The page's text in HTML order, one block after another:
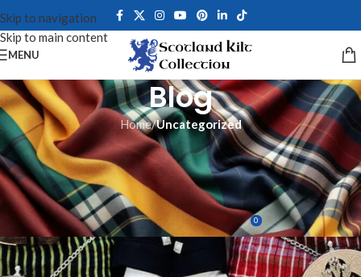
Skip to navigation
Skip to main content
MENU
Blog
Home/Uncategorized
UNCATEGORIZED
What is The Best Way To Wear
a Kilt Casually?
David BlaneOn June 3, 2023 0